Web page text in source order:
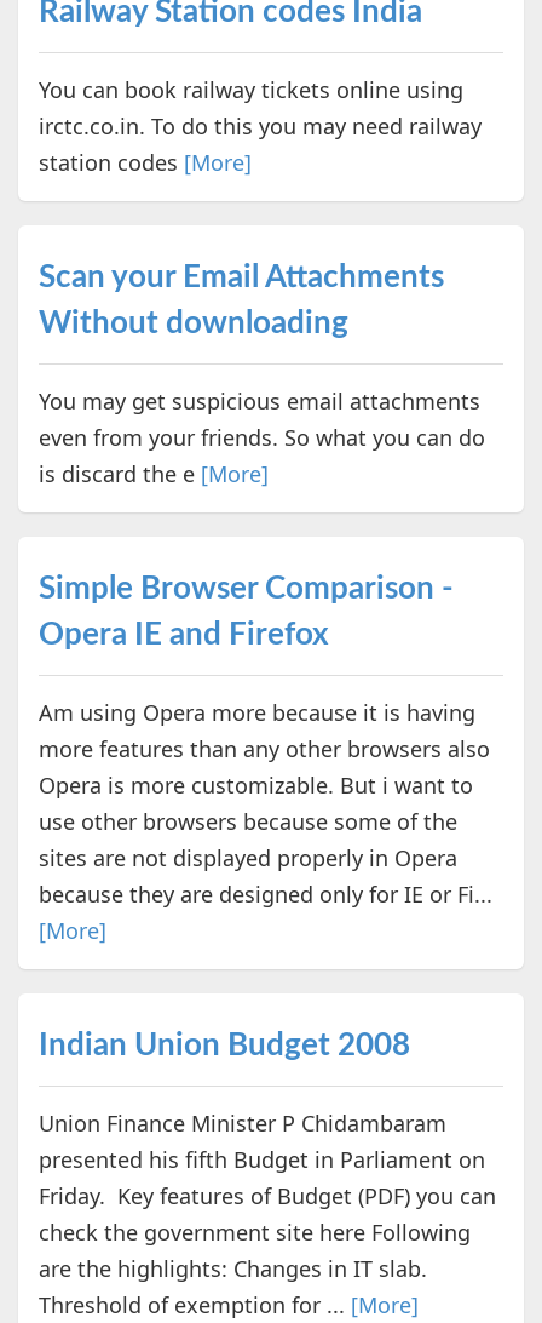
Railway Station codes India
You can book railway tickets online using
irctc.co.in. To do this you may need railway
station codes [More]
Scan your Email Attachments
Without downloading
You may get suspicious email attachments
even from your friends. So what you can do
is discard the e [More]
Simple Browser Comparison -
Opera IE and Firefox
Am using Opera more because it is having
more features than any other browsers also
Opera is more customizable. But i want to
use other browsers because some of the
sites are not displayed properly in Opera
because they are designed only for IE or Fi...
[More]
Indian Union Budget 2008
Union Finance Minister P Chidambaram
presented his fifth Budget in Parliament on
Friday. Key features of Budget (PDF) you can
check the government site here Following
are the highlights: Changes in IT slab.
Threshold of exemption for ... [More]